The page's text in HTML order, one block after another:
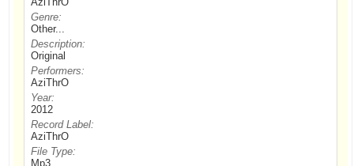
Genre:
Other...
Description:
Original
Performers:
AziThrO
Year:
2012
Record Label:
AziThrO
File Type:
Mp3